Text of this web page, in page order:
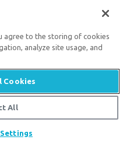
personal
source of moral
Viet explain.
agree to the storing of cookies
analyze site usage, and
Cookies
All